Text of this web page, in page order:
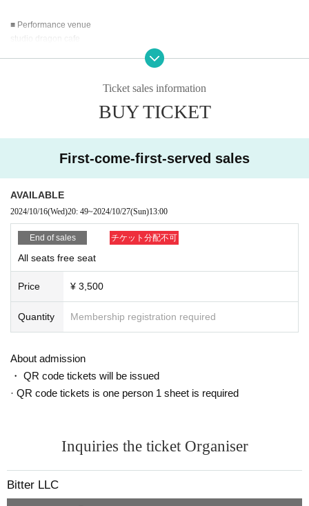
■ Performance venue
studio dragon cafe
5-21-6 Kugayama, Suginami-ku Tokyo
13:00 16:00 19:00
All 5 performances
Advance tickets: 3,500 yen (all unreserved seats)
Same-day tickets: 4,000 yen (all unreserved seats)
■Theater performance ticket form
in preparation
■Online distribution ticket prices
¥ 3,500
https://twitcasting.tv/c:bitter_tokyo/shop/
■ Cast
Yuka Kageura (appearing only on 10/27)
Mao Nakagawa (appearing only on 10/26)
Ticket sales information
BUY TICKET
First-come-first-served sales
AVAILABLE
2024/10/16(Wed)20: 49~2024/10/27(Sun)13:00
End of sales チケット分配不可
All seats free seat
Price ¥ 3,500
Quantity Membership registration required
About admission
・ QR code tickets will be issued
· QR code tickets is one person 1 sheet is required
Inquiries the ticket Organiser
Bitter LLC